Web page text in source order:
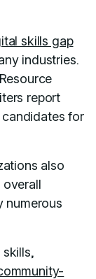
skills gap
industries.
report
candidates for
also
numerous
skills,